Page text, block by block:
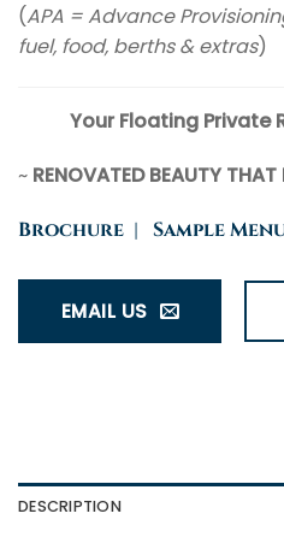
(APA = Advance
fuel, food, berths & extras)
Your Floating Private
~ RENOVATED BEAUTY THAT
Brochure | Sample
EMAIL US
DESCRIPTION